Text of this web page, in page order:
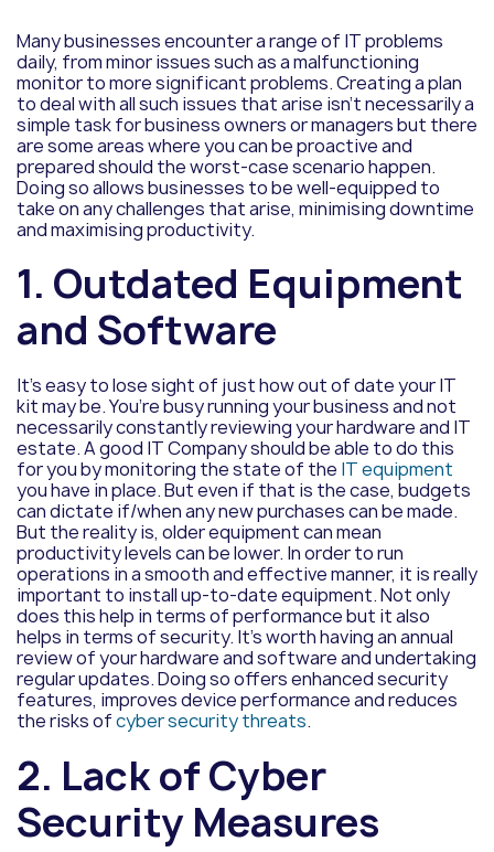
Many businesses encounter a range of IT problems
daily, from minor issues such as a malfunctioning
monitor to more significant problems. Creating a plan
to deal with all such issues that arise isn’t necessarily a
simple task for business owners or managers but there
are some areas where you can be proactive and
prepared should the worst-case scenario happen.
Doing so allows businesses to be well-equipped to
take on any challenges that arise, minimising downtime
and maximising productivity.
1. Outdated Equipment
and Software
It’s easy to lose sight of just how out of date your IT
kit may be. You’re busy running your business and not
necessarily constantly reviewing your hardware and IT
estate. A good IT Company should be able to do this
for you by monitoring the state of the IT equipment
you have in place. But even if that is the case, budgets
can dictate if/when any new purchases can be made.
But the reality is, older equipment can mean
productivity levels can be lower. In order to run
operations in a smooth and effective manner, it is really
important to install up-to-date equipment. Not only
does this help in terms of performance but it also
helps in terms of security. It’s worth having an annual
review of your hardware and software and undertaking
regular updates. Doing so offers enhanced security
features, improves device performance and reduces
the risks ofcyber security threats.
2. Lack of Cyber
Security Measures